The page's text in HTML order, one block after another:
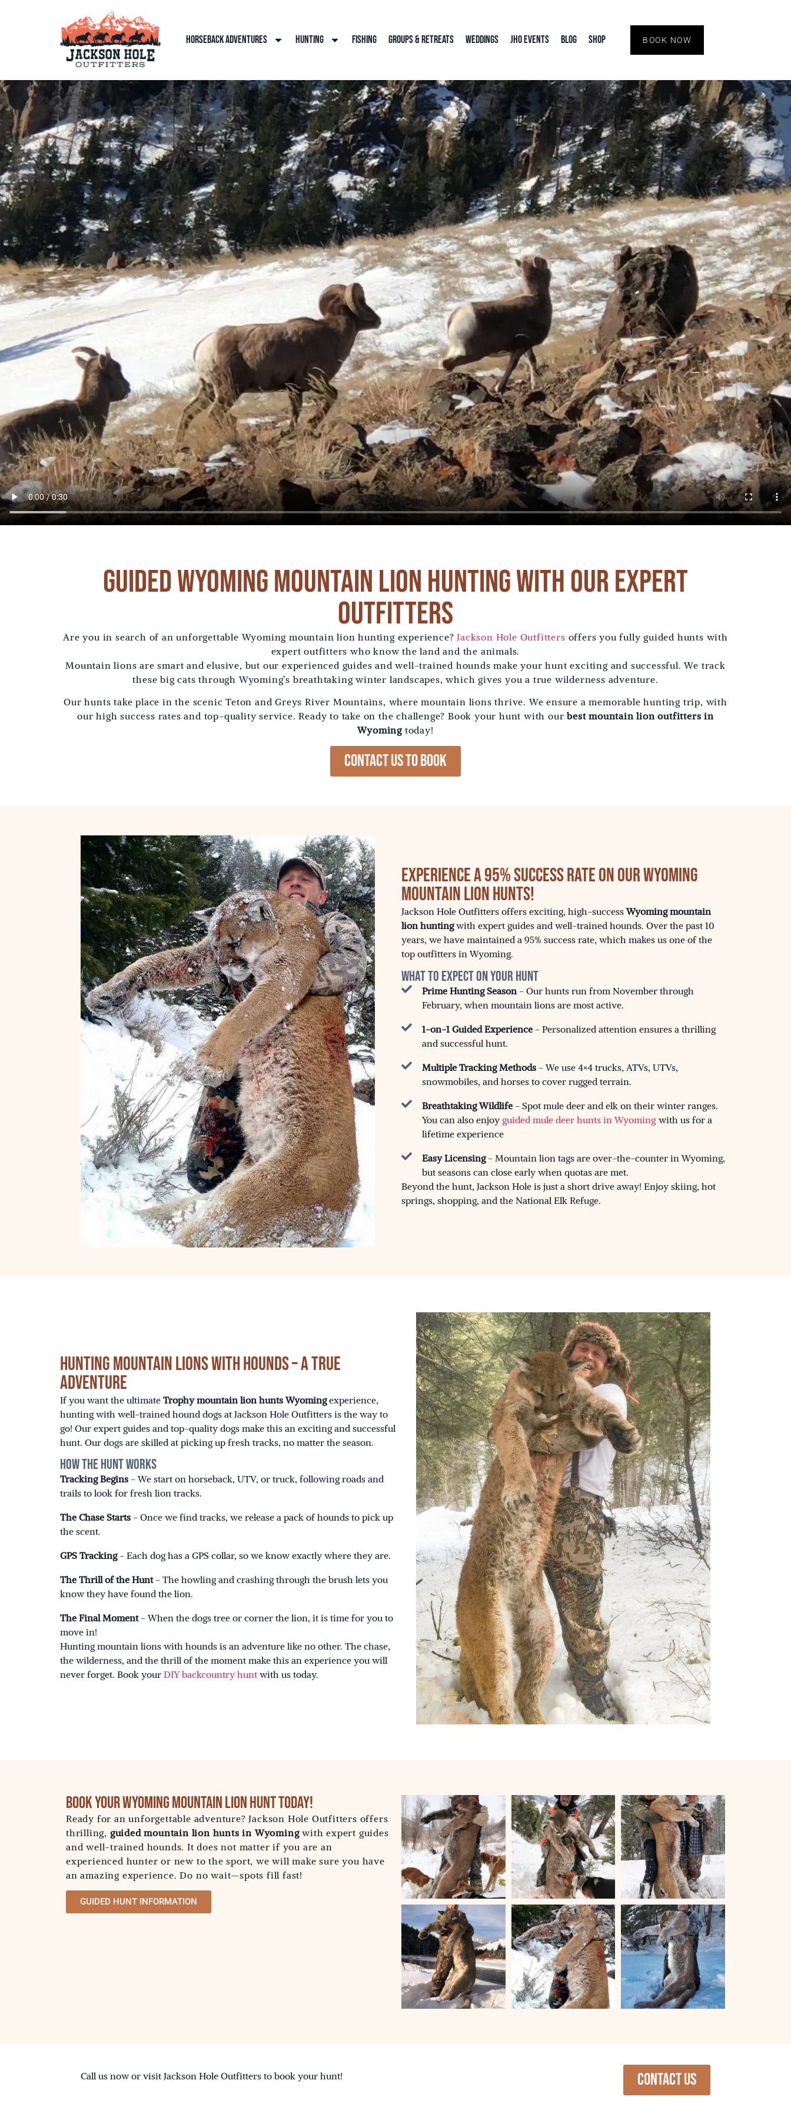
Horseback Adventures Hunting Fishing Groups & Retreats Weddings JHO Events Blog Shop BOOK NOW
Guided Wyoming Mountain Lion Hunting with Our Expert
Outfitters
Are you in search of an unforgettable Wyoming mountain lion hunting experience?Jackson Hole Outfitters offers you fully guided hunts with
expert outfitters who know the land and the animals.
Mountain lions are smart and elusive, but our experienced guides and well-trained hounds make your hunt exciting and successful. We track
these big cats through Wyoming’s breathtaking winter landscapes, which gives you a true wilderness adventure.
Our hunts take place in the scenic Teton and Greys River Mountains, where mountain lions thrive. We ensure a memorable hunting trip, with
our high success rates and top-quality service. Ready to take on the challenge? Book your hunt with ourbest mountain lion outfitters in
Wyoming today!
Contact us to Book
Experience a 95% Success Rate on Our Wyoming
Mountain Lion Hunts!
Jackson Hole Outfitters offers exciting, high-successWyoming mountain
lion huntingwith expert guides and well-trained hounds. Over the past 10
years, we have maintained a 95% success rate, which makes us one of the
top outfitters in Wyoming.
What to Expect on Your Hunt
Prime Hunting Season- Our hunts run from November through
February, when mountain lions are most active.
1-on-1 Guided Experience - Personalized attention ensures a thrilling
and successful hunt.
Multiple Tracking Methods- We use 4×4 trucks, ATVs, UTVs,
snowmobiles, and horses to cover rugged terrain.
Breathtaking Wildlife- Spot mule deer and elk on their winter ranges.
You can also enjoy guided mule deer hunts in Wyoming with us for a
lifetime experience
Easy Licensing- Mountain lion tags are over-the-counter in Wyoming,
but seasons can close early when quotas are met.
Beyond the hunt, Jackson Hole is just a short drive away! Enjoy skiing, hot
springs, shopping, and the National Elk Refuge.
Hunting Mountain Lions with Hounds – A True
Adventure
If you want the ultimate Trophy mountain lion hunts Wyomingexperience,
hunting with well-trained hound dogs at Jackson Hole Outfitters is the way to
go! Our expert guides and top-quality dogs make this an exciting and successful
hunt. Our dogs are skilled at picking up fresh tracks, no matter the season.
How the Hunt Works
Tracking Begins - We start on horseback, UTV, or truck, following roads and
trails to look for fresh lion tracks.
The Chase Starts - Once we find tracks, we release a pack of hounds to pick up
the scent.
GPS Tracking- Each dog has a GPS collar, so we know exactly where they are.
The Thrill of the Hunt - The howling and crashing through the brush lets you
know they have found the lion.
The Final Moment- When the dogs tree or corner the lion, it is time for you to
move in!
Hunting mountain lions with hounds is an adventure like no other. The chase,
the wilderness, and the thrill of the moment make this an experience you will
never forget. Book your DIY backcountry hunt with us today.
Book Your Wyoming Mountain Lion Hunt Today!
Ready for an unforgettable adventure? Jackson Hole Outfitters offers
thrilling, guided mountain lion hunts in Wyomingwith expert guides
and well-trained hounds. It does not matter if you are an
experienced hunter or new to the sport, we will make sure you have
an amazing experience. Do no wait—spots fill fast!
GUIDED HUNT INFORMATION
Call us now or visit Jackson Hole Outfitters to book your hunt! Contact us